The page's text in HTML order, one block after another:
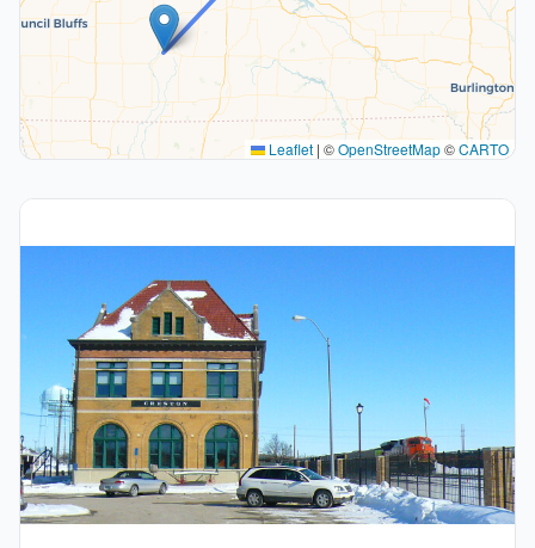
Leaflet | ©OpenStreetMap©CARTO